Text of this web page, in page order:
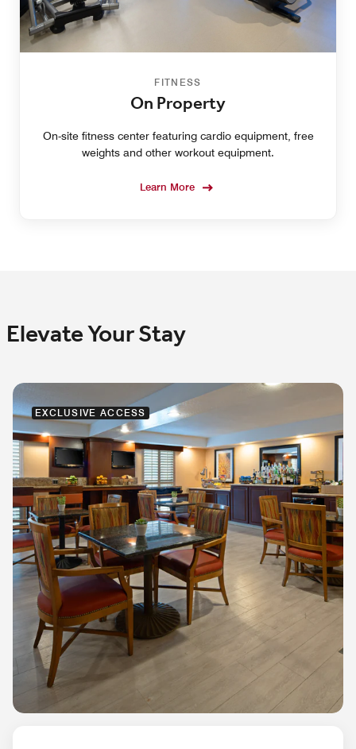
FITNESS
On Property
On-site fitness center featuring cardio equipment, free
weights and other workout equipment.
Learn More
Elevate Your Stay
EXCLUSIVE ACCESS